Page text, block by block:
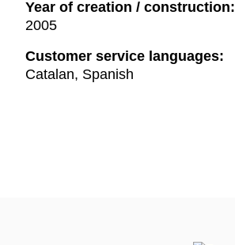
Year of creation / construction:
2005
Customer service languages:
Catalan, Spanish